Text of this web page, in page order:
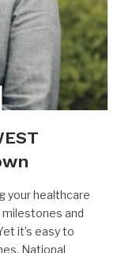
your healthcare
milestones and
it’s easy to
National